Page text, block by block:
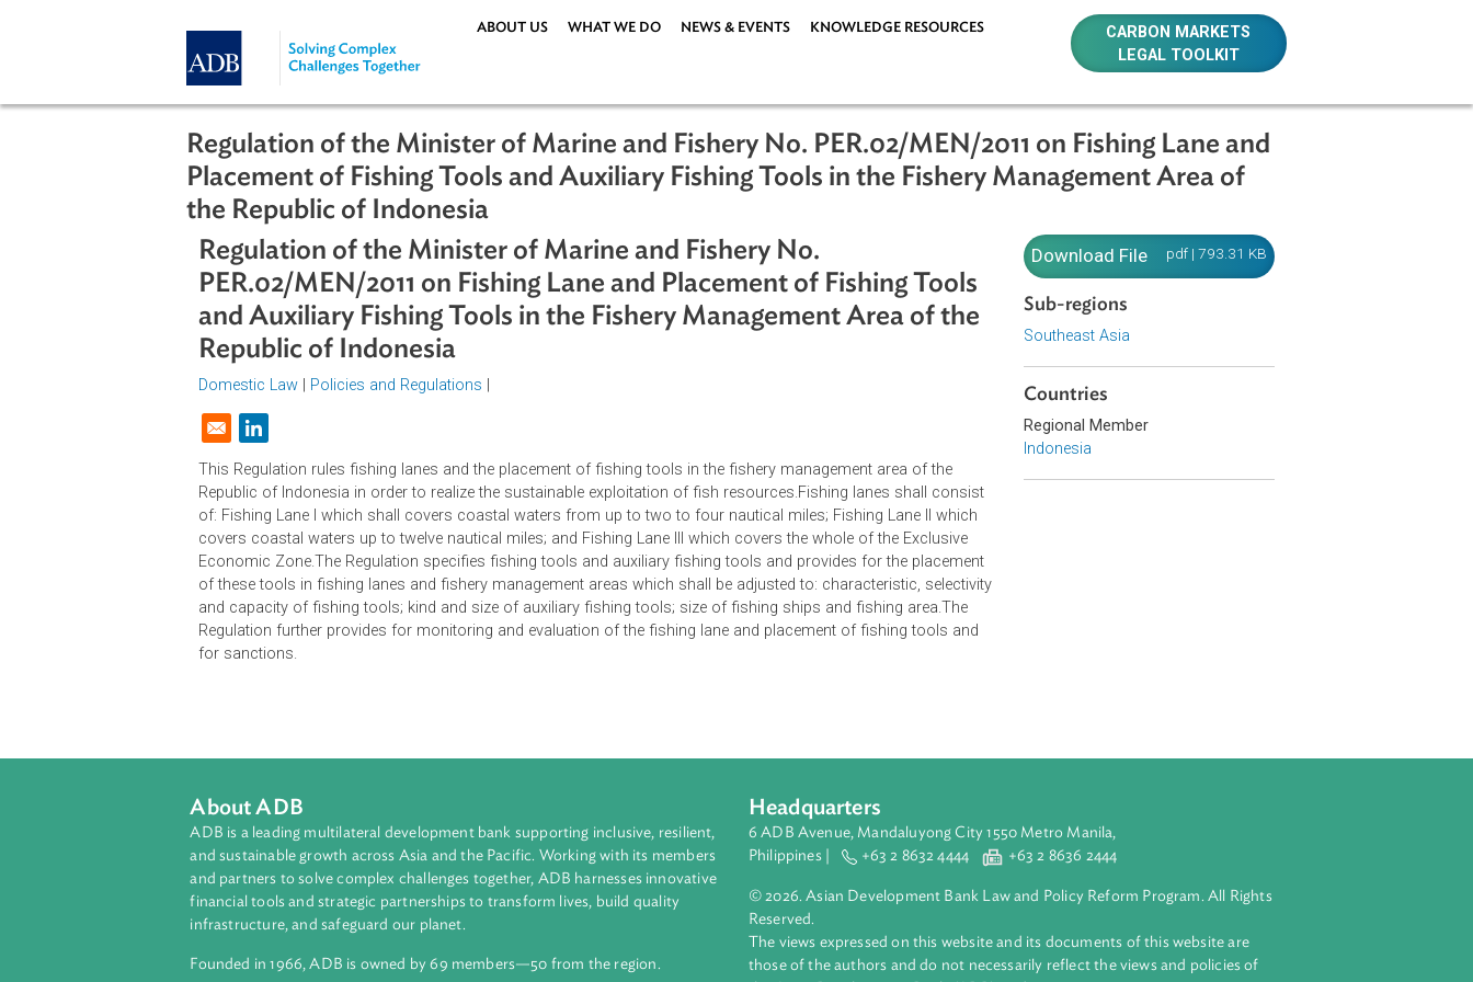
ABOUT US WHAT WE DO NEWS & EVENTS KNOWLEDGE RESOURCES CARBON MARKETS
LEGAL TOOLKIT
Regulation of the Minister of Marine and Fishery No. PER.02/MEN/2011 on Fishing Lane and
Placement of Fishing Tools and Auxiliary Fishing Tools in the Fishery Management Area of
the Republic of Indonesia
Regulation of the Minister of Marine and Fishery No.
PER.02/MEN/2011 on Fishing Lane and Placement of Fishing Tools
and Auxiliary Fishing Tools in the Fishery Management Area of the
Republic of Indonesia
Domestic Law
Opens in a new window
This Regulation rules fishing lanes and the placement of fishing tools in the fishery management area of the
Republic of Indonesia in order to realize the sustainable exploitation of fish resources.Fishing lanes shall consist
of: Fishing Lane I which shall covers coastal waters from up to two to four nautical miles; Fishing Lane II which
covers coastal waters up to twelve nautical miles; and Fishing Lane III which covers the whole of the Exclusive
Economic Zone.The Regulation specifies fishing tools and auxiliary fishing tools and provides for the placement
of these tools in fishing lanes and fishery management areas which shall be adjusted to: characteristic, selectivity
Download File
Southeast Asia
Countries
About ADB
ADB is a leading multilateral development bank supporting inclusive, resilient,
and sustainable growth across Asia and the Pacific. Working with its members
and partners to solve complex challenges together, ADB harnesses innovative
Headquarters
Philippines |
+63 2 8632 4444 +63 2 8636 2444